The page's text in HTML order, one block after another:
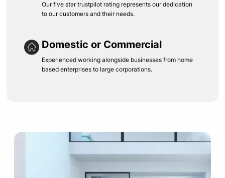
Our five star trustpilot rating represents our dedication
to our customers and their needs.
Domestic or Commercial
Experienced working alongside businesses from home
based enterprises to large corporations.